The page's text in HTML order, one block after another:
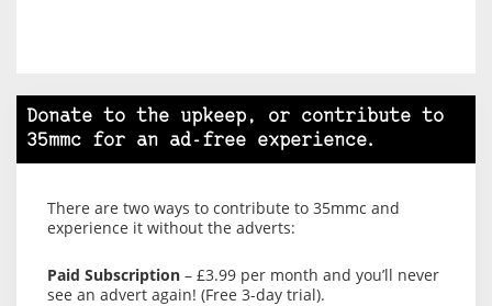
Donate to the upkeep, or contribute to
35mmc for an ad-free experience.
There are two ways to contribute to 35mmc and
experience it without the adverts:
Paid Subscription – £3.99 per month and you’ll never
see an advert again! (Free 3-day trial).